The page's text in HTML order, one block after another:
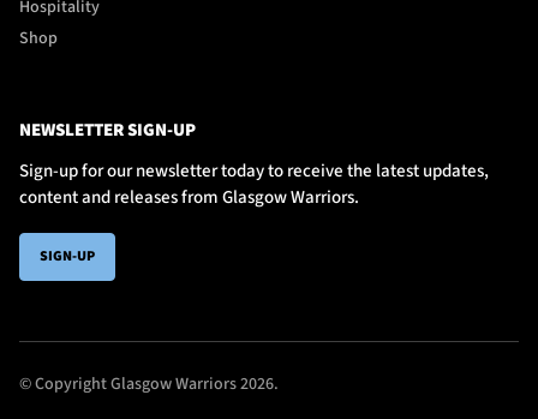
Hospitality
Shop
NEWSLETTER SIGN-UP
Sign-up for our newsletter today to receive the latest updates,
content and releases from Glasgow Warriors.
SIGN-UP
© Copyright Glasgow Warriors 2026.